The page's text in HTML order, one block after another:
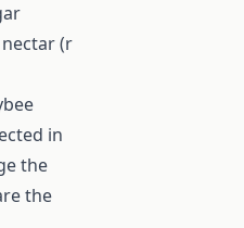
(r
in
the
the